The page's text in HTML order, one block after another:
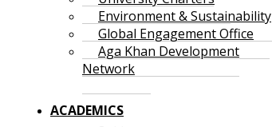
Environment & Sustainability
Global Engagement Office
Aga Khan Development
Network
ACADEMICS